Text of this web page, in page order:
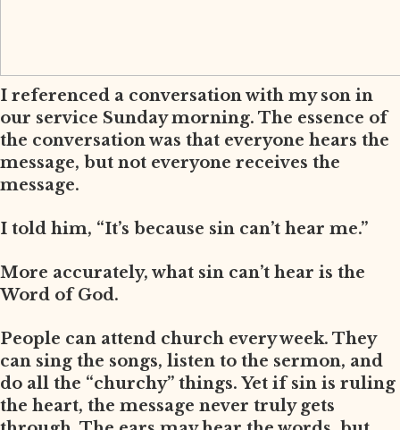
I referenced a conversation with my son in
our service Sunday morning. The essence of
the conversation was that everyone hears the
message, but not everyone receives the
message.
I told him, “It’s because sin can’t hear me.”
More accurately, what sin can’t hear is the
Word of God.
People can attend church every week. They
can sing the songs, listen to the sermon, and
do all the “churchy” things. Yet if sin is ruling
the heart, the message never truly gets